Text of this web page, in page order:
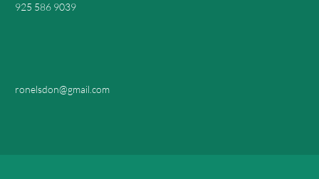
925 586 9039
ronelsdon@gmail.com